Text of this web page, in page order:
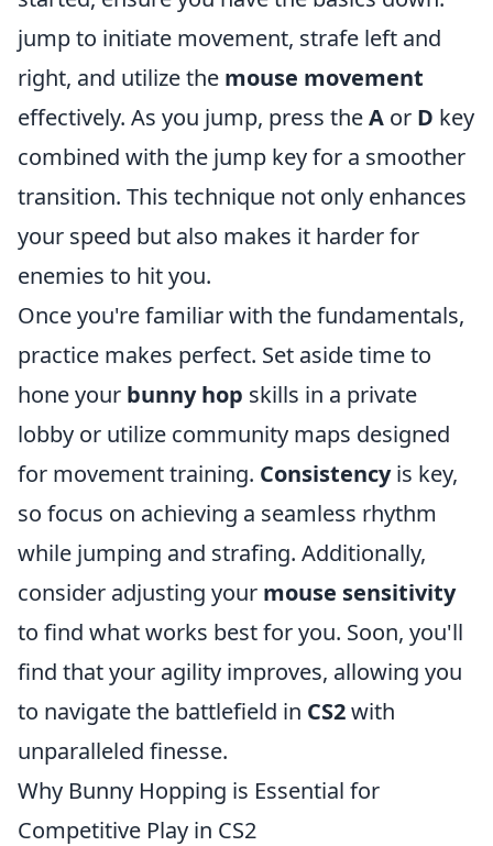
jump to initiate movement, strafe left and
right, and utilize the mouse movement
effectively. As you jump, press theA or D key
combined with the jump key for a smoother
transition. This technique not only enhances
your speed but also makes it harder for
enemies to hit you.
Once you're familiar with the fundamentals,
practice makes perfect. Set aside time to
hone your bunny hop skills in a private
lobby or utilize community maps designed
for movement training. Consistencyis key,
so focus on achieving a seamless rhythm
while jumping and strafing. Additionally,
consider adjusting your mouse sensitivity
to find what works best for you. Soon, you'll
find that your agility improves, allowing you
to navigate the battlefield in CS2with
unparalleled finesse.
Why Bunny Hopping is Essential for
Competitive Play in CS2